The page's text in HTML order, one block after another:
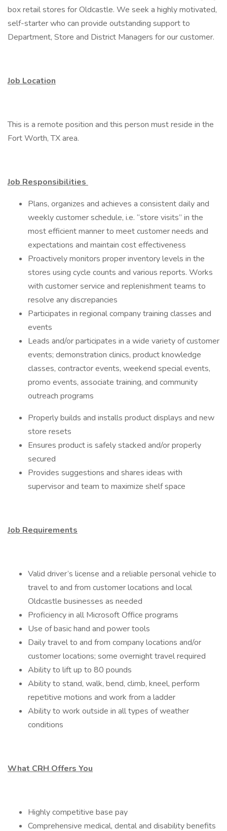
box retail stores for Oldcastle. We seek a highly motivated,
self-starter who can provide outstanding support to
Department, Store and District Managers for our customer.
Job Location
This is a remote position and this person must reside in the
Fort Worth, TX area.
Job Responsibilities
Plans, organizes and achieves a consistent daily and
weekly customer schedule, i.e. “store visits” in the
most efficient manner to meet customer needs and
expectations and maintain cost effectiveness
Proactively monitors proper inventory levels in the
stores using cycle counts and various reports. Works
with customer service and replenishment teams to
resolve any discrepancies
Participates in regional company training classes and
events
Leads and/or participates in a wide variety of customer
events; demonstration clinics, product knowledge
classes, contractor events, weekend special events,
promo events, associate training, and community
outreach programs
Properly builds and installs product displays and new
store resets
Ensures product is safely stacked and/or properly
secured
Provides suggestions and shares ideas with
supervisor and team to maximize shelf space
Job Requirements
Valid driver’s license and a reliable personal vehicle to
travel to and from customer locations and local
Oldcastle businesses as needed
Proficiency in all Microsoft Office programs
Use of basic hand and power tools
Daily travel to and from company locations and/or
customer locations; some overnight travel required
Ability to lift up to 80 pounds
Ability to stand, walk, bend, climb, kneel, perform
repetitive motions and work from a ladder
Ability to work outside in all types of weather
conditions
What CRH Offers You
Highly competitive base pay
Comprehensive medical, dental and disability benefits